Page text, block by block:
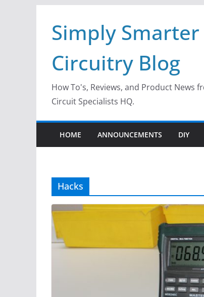
contentSimply Smarter
Circuitry Blog
How To's, Reviews, and Product News
Circuit Specialists HQ.
HOME ANNOUNCEMENTS DIY
Hacks